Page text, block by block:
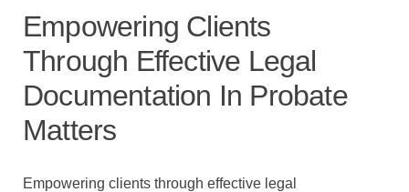
Empowering Clients
Through Effective Legal
Documentation In Probate
Matters
Empowering clients through effective legal